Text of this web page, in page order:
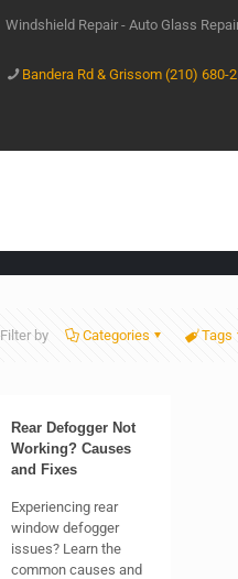
Windshield Repair - Auto Glass
Bandera Rd & Grissom (210) 680-
Filter by Categories Tags
Rear Defogger Not
Working? Causes
and Fixes
Experiencing rear
window defogger
issues? Learn the
common causes and